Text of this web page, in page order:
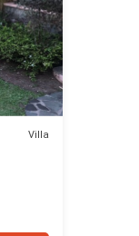
Villa